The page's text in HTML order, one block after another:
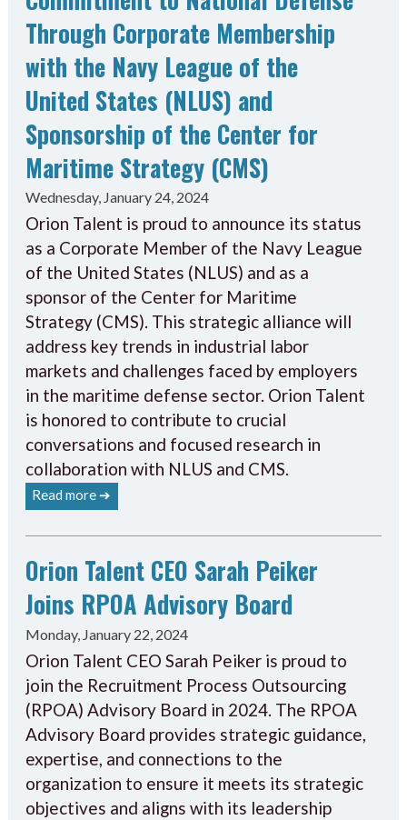
Through Corporate Membership
with the Navy League of the
United States (NLUS) and
Sponsorship of the Center for
Maritime Strategy (CMS)
Wednesday, January 24, 2024
Orion Talent is proud to announce its status
as a Corporate Member of the Navy League
of the United States (NLUS) and as a
sponsor of the Center for Maritime
Strategy (CMS). This strategic alliance will
address key trends in industrial labor
markets and challenges faced by employers
in the maritime defense sector. Orion Talent
is honored to contribute to crucial
conversations and focused research in
collaboration with NLUS and CMS.
Read more ➔
Orion Talent CEO Sarah Peiker
Joins RPOA Advisory Board
Monday, January 22, 2024
Orion Talent CEO Sarah Peiker is proud to
join the Recruitment Process Outsourcing
(RPOA) Advisory Board in 2024. The RPOA
Advisory Board provides strategic guidance,
expertise, and connections to the
organization to ensure it meets its strategic
objectives and aligns with its leadership